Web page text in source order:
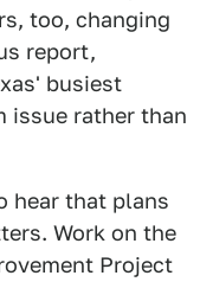
too, changing
report,
busiest
issue rather than
hear that plans
Work on the
Project